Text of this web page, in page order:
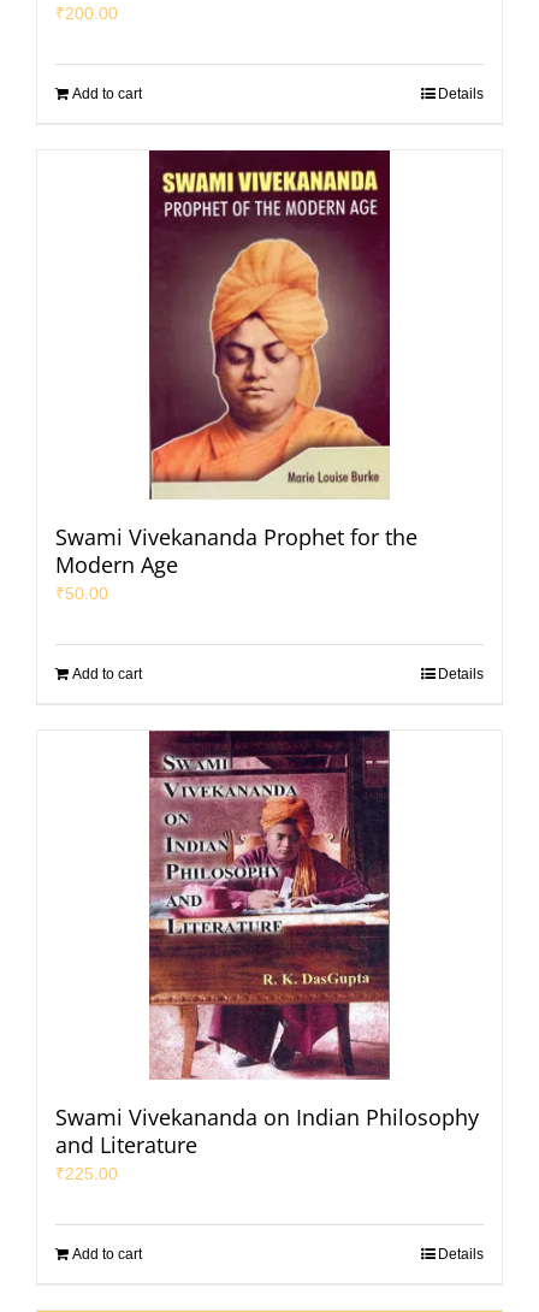
₹200.00
Add to cart Details
Swami Vivekananda Prophet for the
Modern Age
₹50.00
Add to cart Details
Swami Vivekananda on Indian Philosophy
and Literature
₹225.00
Add to cart Details